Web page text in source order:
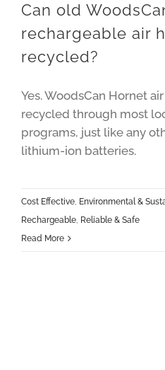
Can old
rechargeable air
recycled?
Yes. WoodsCan Hornet
recycled through most
programs, just like any
lithium-ion batteries.
Cost Effective, Environmental &
Rechargeable, Reliable & Safe
Read More